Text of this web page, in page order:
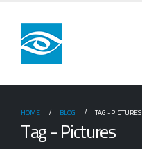
HOME BLOG TAG -PICTURES
Tag - Pictures